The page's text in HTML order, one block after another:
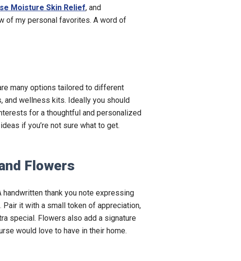
Moisture Skin Relief, and
of my personal favorites. A word of
many options tailored to different
and wellness kits. Ideally you should
for a thoughtful and personalized
if you’re not sure what to get.
Flowers
thank you note expressing
Pair it with a small token of appreciation,
special. Flowers also add a signature
would love to have in their home.